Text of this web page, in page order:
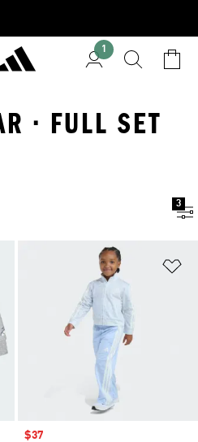
1
· FULL SET
3
Sale price
$37